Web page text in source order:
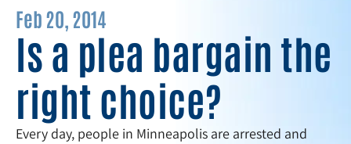
Feb 20, 2014
Is a plea bargain the
right choice?
Every day, people in Minneapolis are arrested and